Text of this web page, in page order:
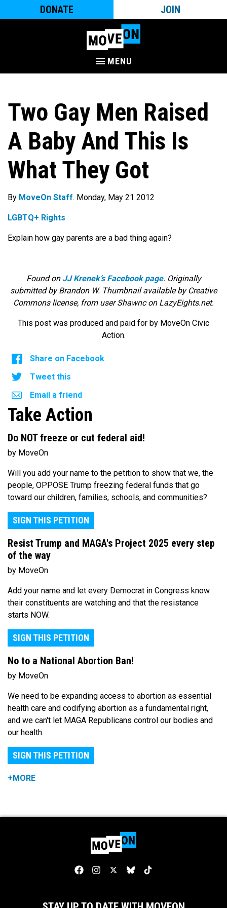
DONATE JOIN
MENU
Two Gay Men Raised
A Baby And This Is
What They Got
By MoveOn Staff. Monday, May 21 2012
LGBTQ+ Rights
Explain how gay parents are a bad thing again?
Found on JJ Krenek’s Facebook page. Originally
submitted by Brandon W. Thumbnail available by Creative
Commons license, from user Shawnc on LazyEights.net.
This post was produced and paid for by MoveOn Civic
Action.
Share on Facebook
Tweet this
Email a friend
Take Action
Do NOT freeze or cut federal aid!
by MoveOn
Will you add your name to the petition to show that we, the
people, OPPOSE Trump freezing federal funds that go
toward our children, families, schools, and communities?
SIGN THIS PETITION
Resist Trump and MAGA's Project 2025 every step
of the way
by MoveOn
Add your name and let every Democrat in Congress know
their constituents are watching and that the resistance
starts NOW.
SIGN THIS PETITION
No to a National Abortion Ban!
by MoveOn
We need to be expanding access to abortion as essential
health care and codifying abortion as a fundamental right,
and we can't let MAGA Republicans control our bodies and
our health.
SIGN THIS PETITION
+MORE